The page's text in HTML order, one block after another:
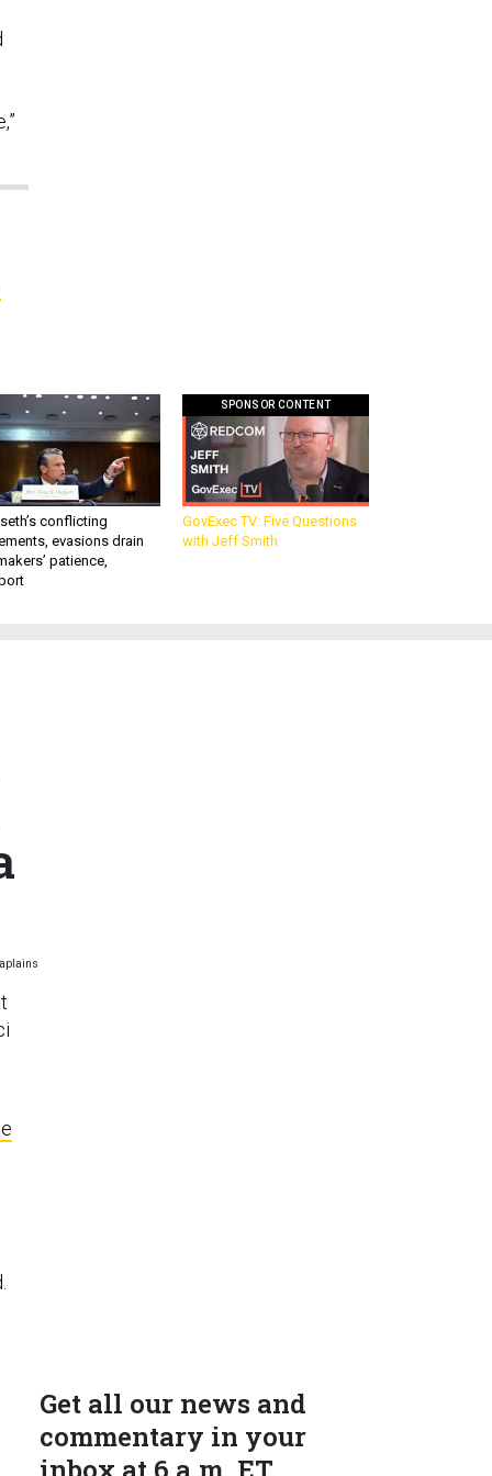
conflicting
evasions drain
patience,
SPONSOR CONTENT
GovExec TV: Five Questions
with Jeff Smith
Get all our news and
commentary in your